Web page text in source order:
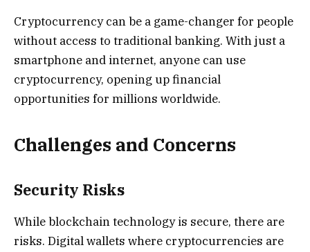
Cryptocurrency can be a game-changer for people
without access to traditional banking. With just a
smartphone and internet, anyone can use
cryptocurrency, opening up financial
opportunities for millions worldwide.
Challenges and Concerns
Security Risks
While blockchain technology is secure, there are
risks. Digital wallets where cryptocurrencies are